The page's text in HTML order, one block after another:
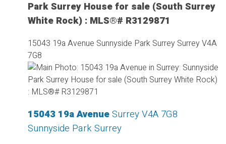
Park Surrey House for sale (South Surrey
White Rock) : MLS®# R3129871
15043 19a Avenue Sunnyside Park Surrey SurreyV4A
7G8
15043 19a AvenueSurreyV4A 7G8
Sunnyside Park Surrey